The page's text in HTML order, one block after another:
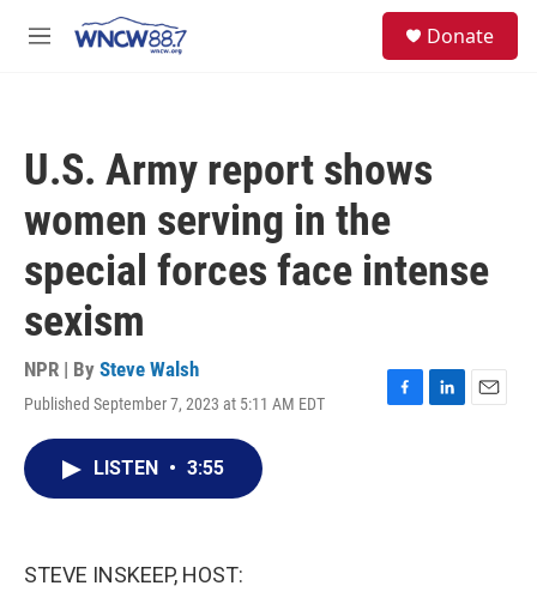
M
Donate
U.S. Army report shows
women serving in the
special forces face intense
sexism
NPR | By Steve Walsh
Published September 7, 2023 at 5:11 AM EDT
F
L
E
LISTEN • 3:55
STEVE INSKEEP, HOST: